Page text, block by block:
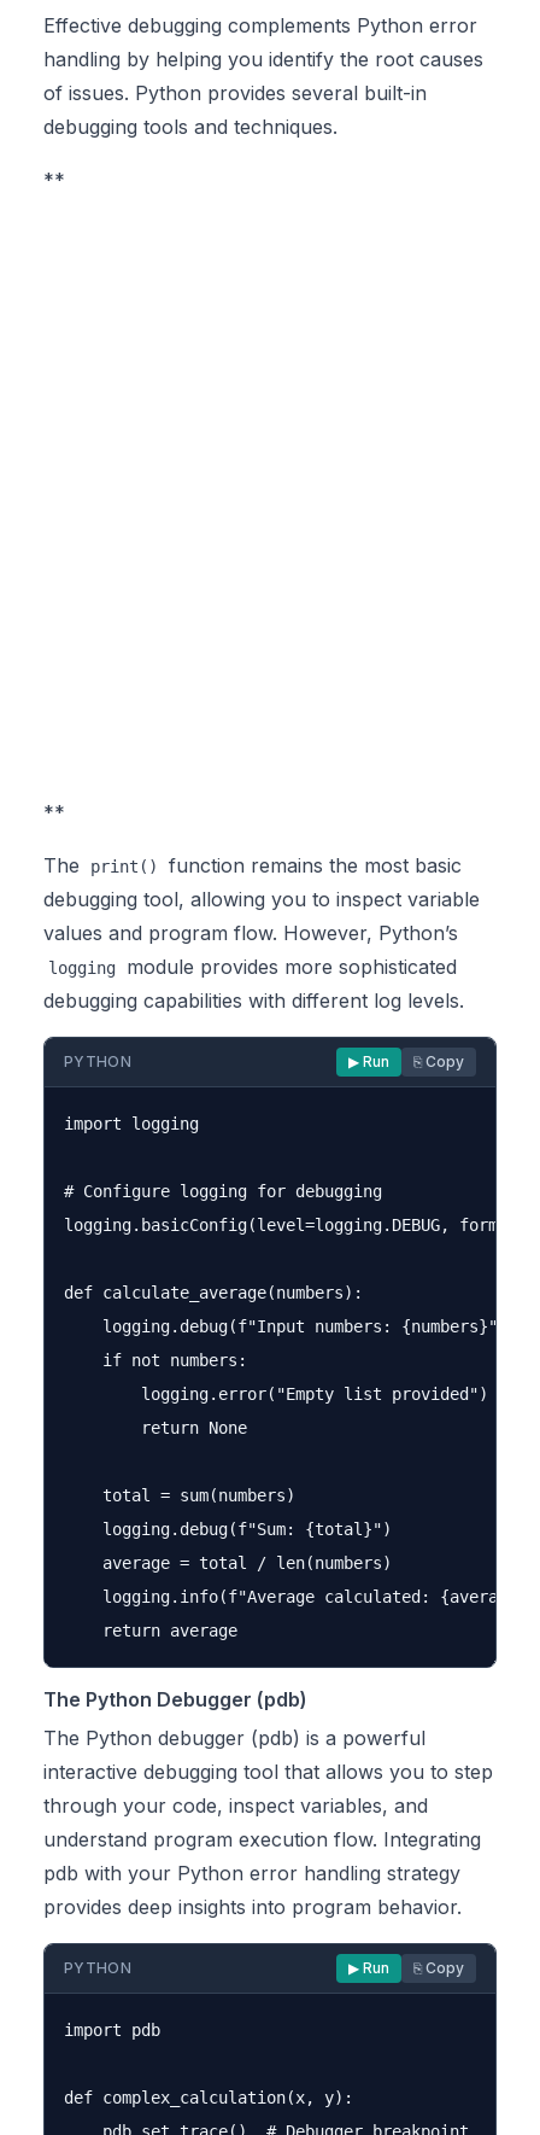
Effective debugging complements Python error
handling by helping you identify the root causes
of issues. Python provides several built-in
debugging tools and techniques.
**
**
The print()
function remains the most basic
debugging tool, allowing you to inspect variable
values and program flow. However, Python’s
logging
module provides more sophisticated
debugging capabilities with different log levels.
PYTHON ▶ Run ⎘ Copy
import logging
# Configure logging for debugging
logging.basicConfig(level=logging.DEBUG,
def calculate_average(numbers):
    logging.debug(f"Input numbers: {numbers}")
    if not numbers:
        logging.error("Empty list provided")
        return None
    total = sum(numbers)
    logging.debug(f"Sum: {total}")
    average = total / len(numbers)
logging.info(f"Average calculated:
The Python Debugger (pdb)
The Python debugger (pdb) is a powerful
interactive debugging tool that allows you to step
through your code, inspect variables, and
understand program execution flow. Integrating
pdb with your Python error handling strategy
provides deep insights into program behavior.
PYTHON ▶ Run ⎘ Copy
import pdb
def complex_calculation(x, y):